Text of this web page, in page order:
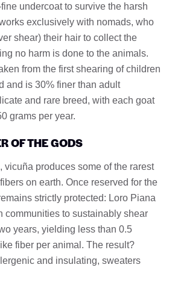
undercoat to survive the harsh
exclusively with nomads, who
shear) their hair to collect the
no harm is done to the animals.
from the first shearing of children
and is 30% finer than adult
and rare breed, with each goat
grams per year.
OF THE GODS
vicuña produces some of the rarest
on earth. Once reserved for the
strictly protected: Loro Piana
communities to sustainably shear
years, yielding less than 0.5
fiber per animal. The result?
and insulating, sweaters